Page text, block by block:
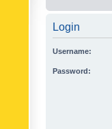
Login
Username:
Password: